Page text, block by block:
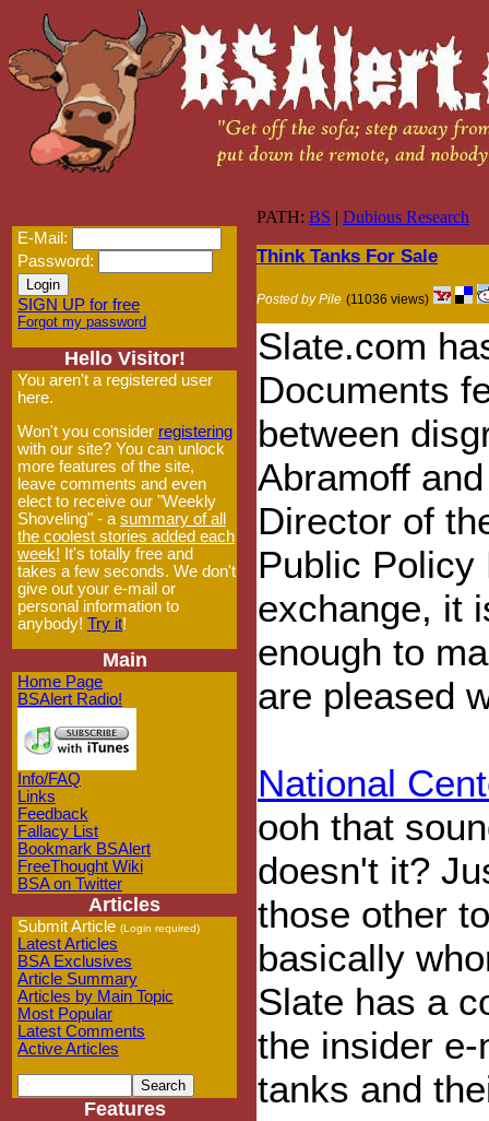
E-Mail:
Password:
SIGN UP for free
Forgot my password
Hello Visitor!
You aren't a registered user
here.
Won't you consider registering
with our site? You can unlock
more features of the site,
leave comments and even
elect to receive our "Weekly
Shoveling" - a summary of all
the coolest stories added each
week! It's totally free and
takes a few seconds. We don't
give out your e-mail or
personal information to
anybody! Try it!
Main
Home Page
BSAlert Radio!
Info/FAQ
Links
Feedback
Fallacy List
Bookmark BSAlert
FreeThought Wiki
BSA on Twitter
Articles
Submit Article (Login required)
Latest Articles
BSA Exclusives
Article Summary
Articles by Main Topic
Most Popular
Latest Comments
Active Articles
Features
PATH: BS | Dubious Research
Think Tanks For Sale
Posted by Pile (11036 views)
Slate.com
Documents
between
Abramoff
Director of
Public Policy
exchange, it
enough to
are pleased
National
ooh that
doesn't it?
those other
basically
Slate has a
the insider
tanks and